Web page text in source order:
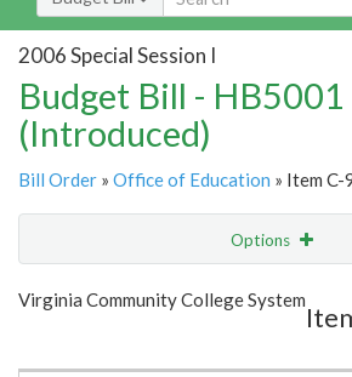
2006 Special Session I
Budget Bill - HB5001
(Introduced)
Bill Order » Office of Education » Item C-
Options
Show Highlight
Virginia Community College System